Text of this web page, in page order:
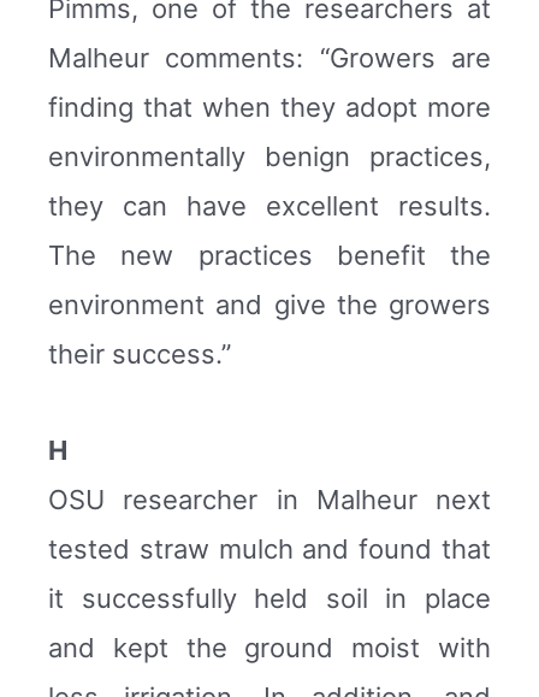
Pimms, one of the researchers at
Malheur comments: “Growers are
finding that when they adopt more
environmentally benign practices,
they can have excellent results.
The new practices benefit the
environment and give the growers
their success.”
H
OSU researcher in Malheur next
tested straw mulch and found that
it successfully held soil in place
and kept the ground moist with